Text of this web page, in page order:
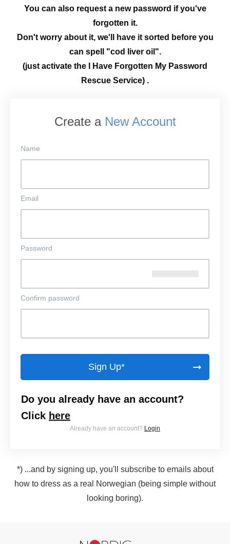
You can also request a new password if you've
forgotten it.
Don't worry about it, we'll have it sorted before you
can spell "cod liver oil".
(just activate the I Have Forgotten My Password
Rescue Service) .
Create a New Account
Name
Email
Password
Confirm password
Sign Up*
Do you already have an account?
Click here
Already have an account? Login
*) ...and by signing up, you'll subscribe to emails about
how to dress as a real Norwegian (being simple without
looking boring).